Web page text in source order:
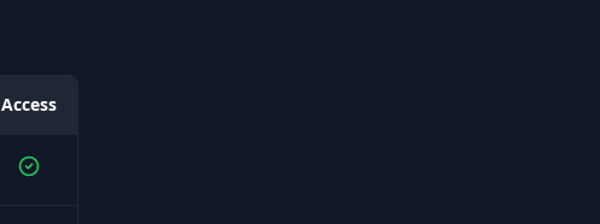
Access